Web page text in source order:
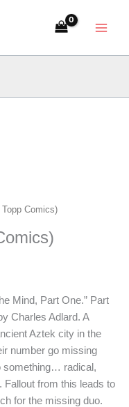
Comics)
Mind, Part One.” Part
Charles Adlard. A
Aztek city in the
number go missing
something… radical,
Fallout from this leads to
for the missing duo.